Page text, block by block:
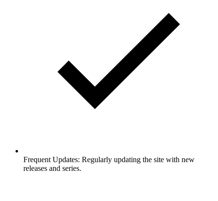
Frequent Updates: Regularly updating the site with new
releases and series.